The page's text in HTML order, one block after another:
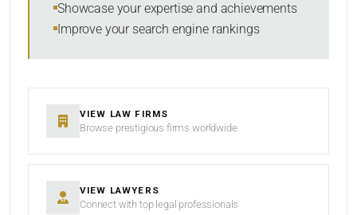
Showcase your expertise and achievements
Improve your search engine rankings
VIEW LAW FIRMS
Browse prestigious firms worldwide
VIEW LAWYERS
Connect with top legal professionals